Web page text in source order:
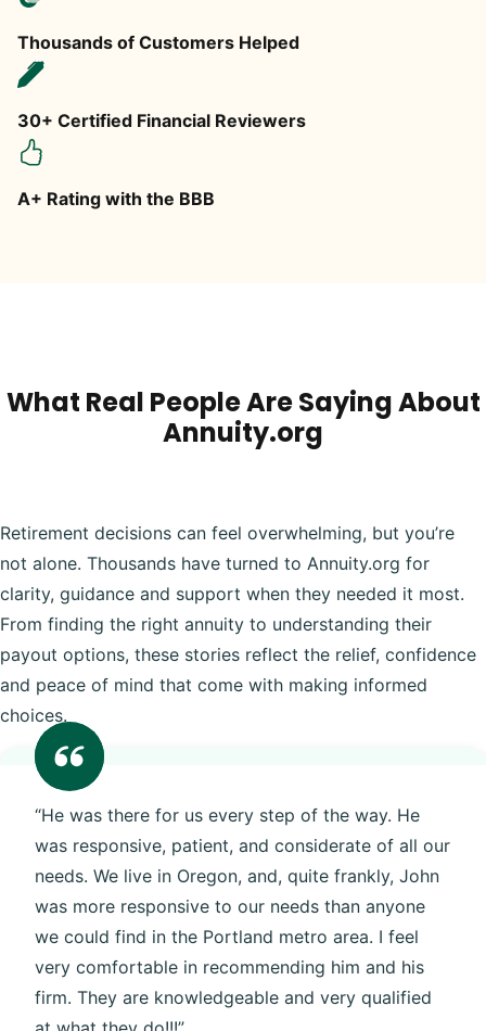
Thousands of Customers Helped
30+ Certified Financial Reviewers
A+ Rating with the BBB
What Real People Are Saying About
Annuity.org
Retirement decisions can feel overwhelming, but you’re
not alone. Thousands have turned to Annuity.org for
clarity, guidance and support when they needed it most.
From finding the right annuity to understanding their
payout options, these stories reflect the relief, confidence
and peace of mind that come with making informed
choices.
“He was there for us every step of the way. He
was responsive, patient, and considerate of all our
needs. We live in Oregon, and, quite frankly, John
was more responsive to our needs than anyone
we could find in the Portland metro area. I feel
very comfortable in recommending him and his
firm. They are knowledgeable and very qualified